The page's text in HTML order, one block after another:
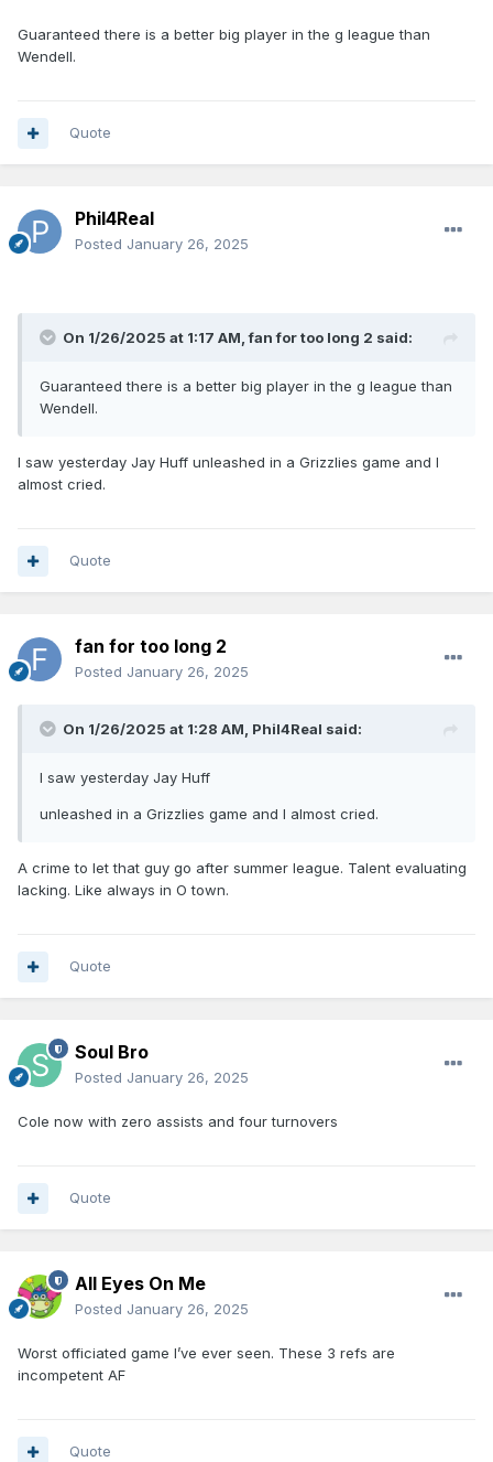
Guaranteed there is a better big player in the g league than
Wendell.
Quote
Phil4Real
Posted January 26, 2025
On 1/26/2025 at 1:17 AM,fan for too long 2 said:
Guaranteed there is a better big player in the g league than
Wendell.
I saw yesterday Jay Huff unleashed in a Grizzlies game and I
almost cried.
Quote
fan for too long 2
Posted January 26, 2025
On 1/26/2025 at 1:28 AM, Phil4Real said:
I saw yesterday Jay Huff
unleashed in a Grizzlies game and I almost cried.
A crime to let that guy go after summer league. Talent evaluating
lacking. Like always in O town.
Quote
Soul Bro
Posted January 26, 2025
Cole now with zero assists and four turnovers
Quote
All Eyes On Me
Posted January 26, 2025
Worst officiated game I’ve ever seen. These 3 refs are
incompetent AF
Quote